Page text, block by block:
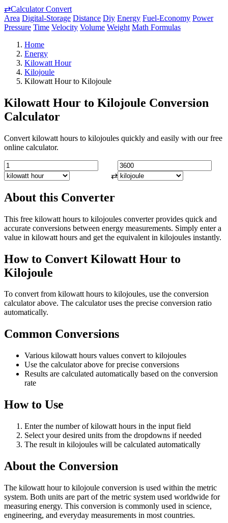
⇄Calculator Convert
Area Digital-Storage Distance Diy Energy Fuel-Economy Power
Pressure Time Velocity Volume Weight Math Formulas
Home
Energy
Kilowatt Hour
Kilojoule
Kilowatt Hour to Kilojoule
Kilowatt Hour to Kilojoule Conversion
Calculator
Convert kilowatt hours to kilojoules quickly and easily with our free
online calculator.
⇄
About this Converter
This free kilowatt hours to kilojoules converter provides quick and
accurate conversions between energy measurements. Simply enter a
value in kilowatt hours and get the equivalent in kilojoules instantly.
How to Convert Kilowatt Hour to
Kilojoule
To convert from kilowatt hours to kilojoules, use the conversion
calculator above. The calculator uses the precise conversion ratio
automatically.
Common Conversions
Various kilowatt hours values convert to kilojoules
Use the calculator above for precise conversions
Results are calculated automatically based on the conversion
rate
How to Use
Enter the number of kilowatt hours in the input field
Select your desired units from the dropdowns if needed
The result in kilojoules will be calculated automatically
About the Conversion
The kilowatt hour to kilojoule conversion is used within the metric
system. Both units are part of the metric system used worldwide for
measuring energy. This conversion is commonly used in science,
engineering, and everyday measurements in most countries.